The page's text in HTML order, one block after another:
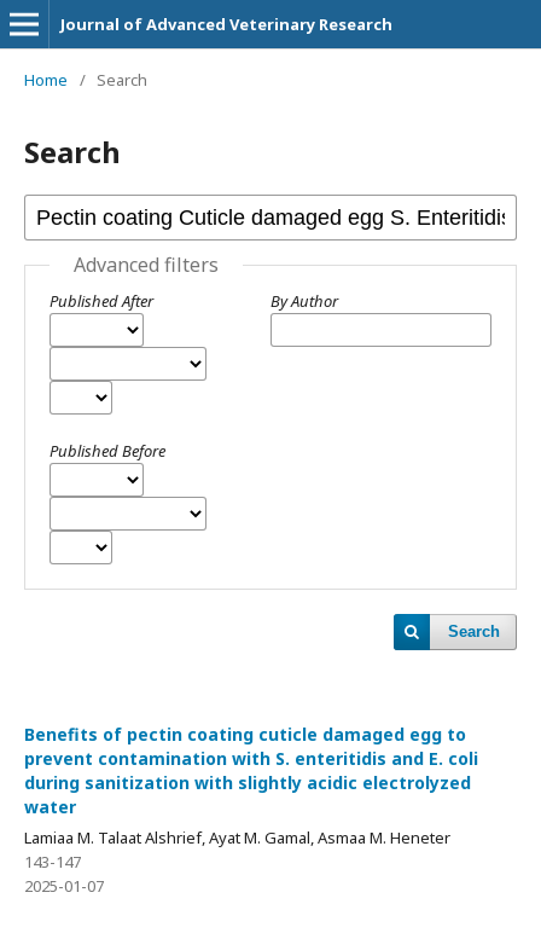
Journal of Advanced Veterinary Research
Home / Search
Search
Advanced filters
Published After
Published Before
By Author
Search
Benefits of pectin coating cuticle damaged egg to
prevent contamination with S. enteritidis and E. coli
during sanitization with slightly acidic electrolyzed
water
Lamiaa M. Talaat Alshrief, Ayat M. Gamal, Asmaa M. Heneter
143-147
2025-01-07